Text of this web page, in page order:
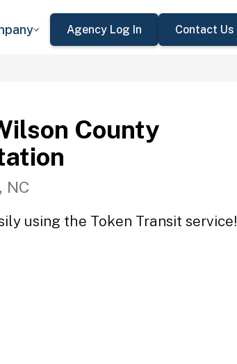
Agency Log In Contact Us
County
NC
using the Token Transit service!